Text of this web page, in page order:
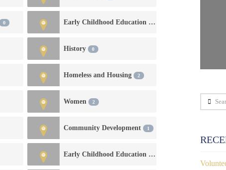
0 Early Childhood Education and Development
History 0
Homeless and Housing 2
Women 2
Community Development 1
Early Childhood Education and Development
Search